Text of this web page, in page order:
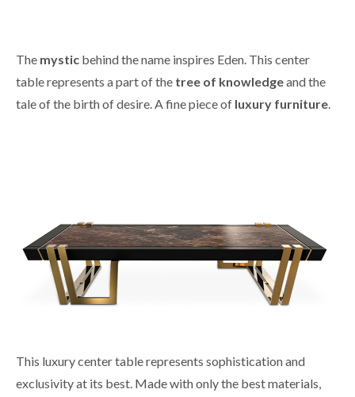
The mystic behind the name inspires Eden. This center
table represents a part of the tree of knowledgeand the
tale of the birth of desire. A fine piece of luxury furniture.
This luxury center table represents sophistication and
exclusivity at its best. Made with only the best materials,